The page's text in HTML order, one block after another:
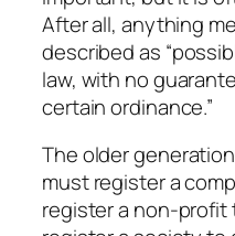
After all, anything
described as
law, with no
certain ordinance.”
The older
must register a
register a non-profit